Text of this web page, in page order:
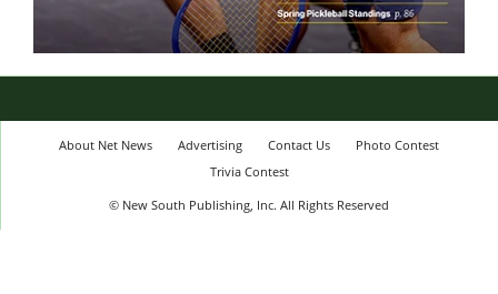
About Net News Advertising Contact Us
Photo Contest
Trivia Contest
© New South Publishing, Inc. All Rights Reserved